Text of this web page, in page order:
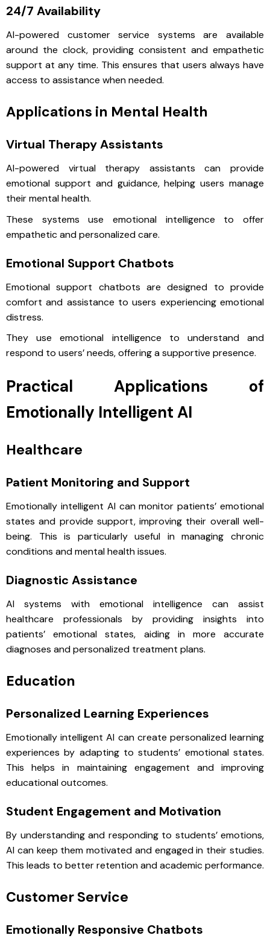
24/7 Availability
AI-powered customer service systems are available
around the clock, providing consistent and empathetic
support at any time. This ensures that users always have
access to assistance when needed.
Applications in Mental Health
Virtual Therapy Assistants
AI-powered virtual therapy assistants can provide
emotional support and guidance, helping users manage
their mental health.
These systems use emotional intelligence to offer
empathetic and personalized care.
Emotional Support Chatbots
Emotional support chatbots are designed to provide
comfort and assistance to users experiencing emotional
distress.
They use emotional intelligence to understand and
respond to users’ needs, offering a supportive presence.
Practical Applications of
Emotionally Intelligent AI
Healthcare
Patient Monitoring and Support
Emotionally intelligent AI can monitor patients’ emotional
states and provide support, improving their overall well-
being. This is particularly useful in managing chronic
conditions and mental health issues.
Diagnostic Assistance
AI systems with emotional intelligence can assist
healthcare professionals by providing insights into
patients’ emotional states, aiding in more accurate
diagnoses and personalized treatment plans.
Education
Personalized Learning Experiences
Emotionally intelligent AI can create personalized learning
experiences by adapting to students’ emotional states.
This helps in maintaining engagement and improving
educational outcomes.
Student Engagement and Motivation
By understanding and responding to students’ emotions,
AI can keep them motivated and engaged in their studies.
This leads to better retention and academic performance.
Customer Service
Emotionally Responsive Chatbots